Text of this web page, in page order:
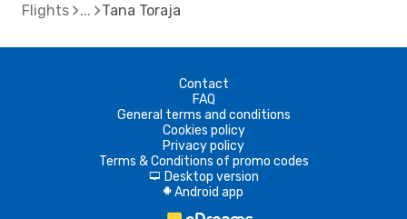
Flights Tana Toraja
Contact
FAQ
General terms and conditions
Cookies policy
Privacy policy
Terms & Conditions of promo codes
d Desktop version
A Android app